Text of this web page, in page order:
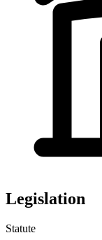
Legislation
Statute